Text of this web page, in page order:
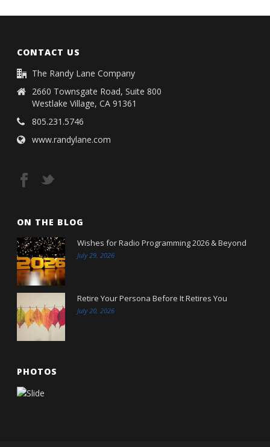
CONTACT US
The Randy Lane Company
2660 Townsgate Road, Suite 800
Westlake Village, CA 91361
805.231.5746
www.randylane.com
ON THE BLOG
Wishes for Radio Programming 2026 & Beyond
July 29, 2026
Retire Your Persona Before It Retires You
July 20, 2026
PHOTOS